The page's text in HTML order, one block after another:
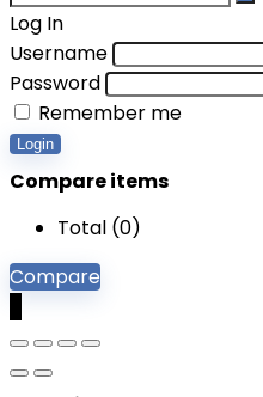
Log In
Username
Password
Remember me
Login
Compare items
Total (0)
Compare